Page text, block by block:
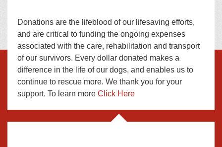
Donations are the lifeblood of our lifesaving efforts,
and are critical to funding the ongoing expenses
associated with the care, rehabilitation and transport
of our survivors. Every dollar donated makes a
difference in the life of our dogs, and enables us to
continue to rescue more. We thank you for your
support. To learn more Click Here